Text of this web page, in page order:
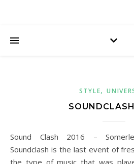
STYLE,
Sound Clash 2016 – Somerley House Hampshire
Soundclash is the last event of
the type of music that was